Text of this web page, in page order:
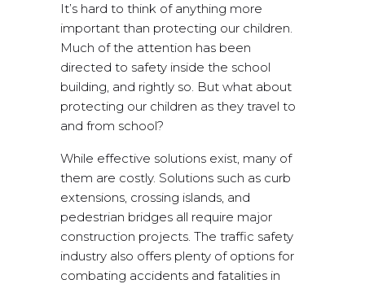
It’s hard to think of anything more
important than protecting our children.
Much of the attention has been
directed to safety inside the school
building, and rightly so. But what about
protecting our children as they travel to
and from school?
While effective solutions exist, many of
them are costly. Solutions such as curb
extensions, crossing islands, and
pedestrian bridges all require major
construction projects. The traffic safety
industry also offers plenty of options for
combating accidents and fatalities in